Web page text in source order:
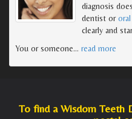
diagnosis
dentist or
clearly and
You or someone… read more
To find a Wisdom Teeth